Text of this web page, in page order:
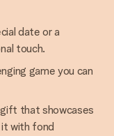
date or a
touch.
game you can
that showcases
with fond